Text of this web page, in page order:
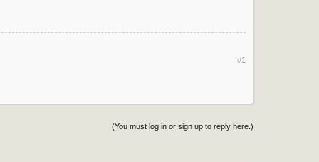
#1
(You must log in or sign up to reply here.)